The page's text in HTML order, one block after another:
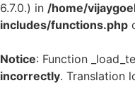
6.7.0.) in /home/
includes/functions.php
Notice: Function
incorrectly. Translation